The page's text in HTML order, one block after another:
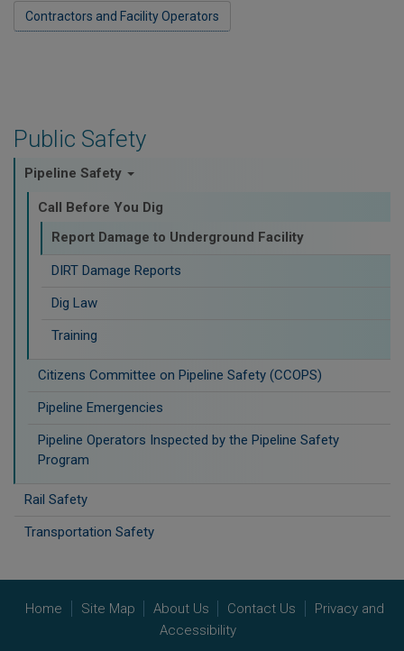
Public Safety
Pipeline Safety
Call Before You Dig
Report Damage to Underground Facility
DIRT Damage Reports
Dig Law
Training
Citizens Committee on Pipeline Safety (CCOPS)
Pipeline Emergencies
Pipeline Operators Inspected by the Pipeline Safety
Program
Rail Safety
Transportation Safety
Contractors and Facility Operators
Home Site Map About Us Contact Us
Privacy and
Accessibility